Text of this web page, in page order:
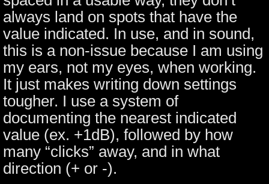
always land on spots that have the
value indicated. In use, and in sound,
this is a non-issue because I am using
my ears, not my eyes, when working.
It just makes writing down settings
tougher. I use a system of
documenting the nearest indicated
value (ex. +1dB), followed by how
many “clicks” away, and in what
direction (+ or -).